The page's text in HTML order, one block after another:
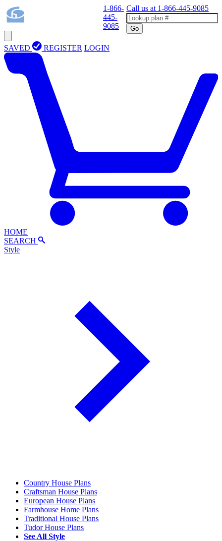
1-866-
445-
9085
Call us at 1-866-445-9085
Go
SAVED REGISTER LOGIN
HOME
SEARCH
Style
Country House Plans
Craftsman House Plans
European House Plans
Farmhouse Home Plans
Traditional House Plans
Tudor House Plans
See All Style